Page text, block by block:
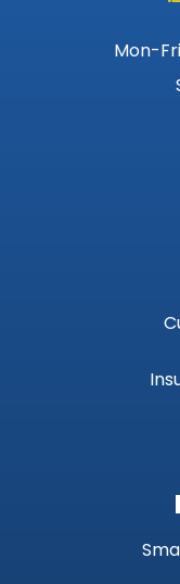
Mon-